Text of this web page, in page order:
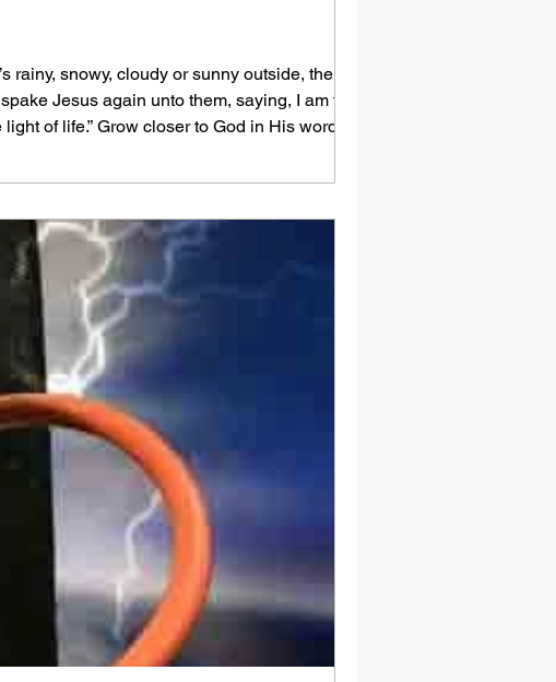
snowy, cloudy or sunny outside, there can
Jesus again unto them, saying, I am the
of life.” Grow closer to God in His word -